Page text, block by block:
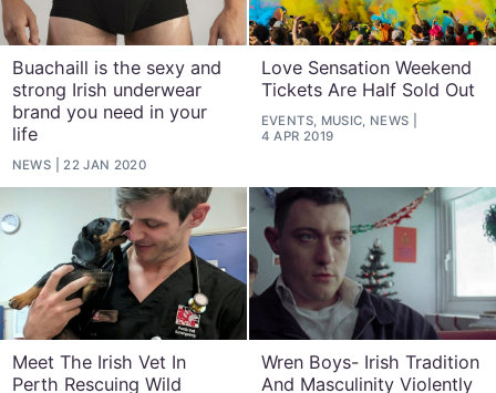
Buachaill is the sexy and
strong Irish underwear
brand you need in your
life
NEWS 22 JAN 2020
Love Sensation Weekend
Tickets Are Half Sold Out
EVENTS, MUSIC, NEWS
4 APR 2019
Meet The Irish Vet In
Perth Rescuing Wild
Wren Boys- Irish Tradition
And Masculinity Violently